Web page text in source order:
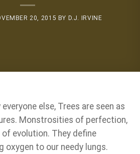
20, 2015 BY D.J. IRVINE
else, Trees are seen as
Monstrosities of perfection,
evolution. They define
oxygen to our needy lungs.